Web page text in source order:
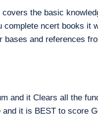
the basic
complete ncert books it
bases and references
and it Clears all the
it is BEST to score